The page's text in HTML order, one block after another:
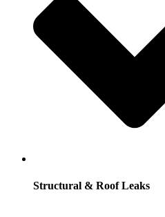
Structural & Roof Leaks